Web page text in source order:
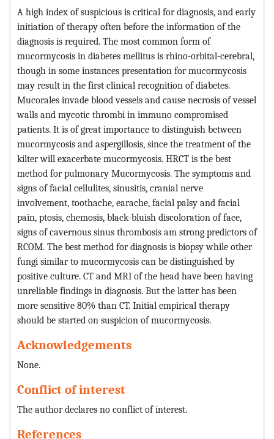
A high index of suspicious is critical for diagnosis, and early
initiation of therapy often before the information of the
diagnosis is required. The most common form of
mucormycosis in diabetes mellitus is rhino-orbital-cerebral,
though in some instances presentation for mucormycosis
may result in the first clinical recognition of diabetes.
Mucorales invade blood vessels and cause necrosis of vessel
walls and mycotic thrombi in immuno compromised
patients. It is of great importance to distinguish between
mucormycosis and aspergillosis, since the treatment of the
kilter will exacerbate mucormycosis. HRCT is the best
method for pulmonary Mucormycosis. The symptoms and
signs of facial cellulites, sinusitis, cranial nerve
involvement, toothache, earache, facial palsy and facial
pain, ptosis, chemosis, black-bluish discoloration of face,
signs of cavernous sinus thrombosis am strong predictors of
RCOM. The best method for diagnosis is biopsy while other
fungi similar to mucormycosis can be distinguished by
positive culture. CT and MRI of the head have been having
unreliable findings in diagnosis. But the latter has been
more sensitive 80% than CT. Initial empirical therapy
should be started on suspicion of mucormycosis.
Acknowledgements
None.
Conflict of interest
The author declares no conflict of interest.
References